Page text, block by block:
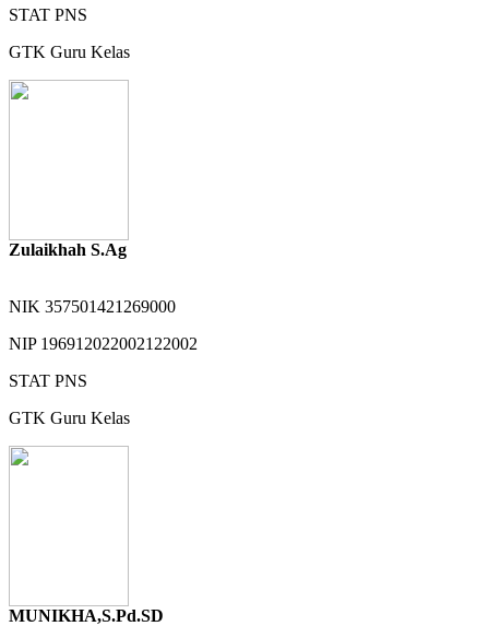
STAT PNS
GTK Guru Kelas
Zulaikhah S.Ag
NIK 357501421269000
NIP 196912022002122002
STAT PNS
GTK Guru Kelas
MUNIKHA,S.Pd.SD